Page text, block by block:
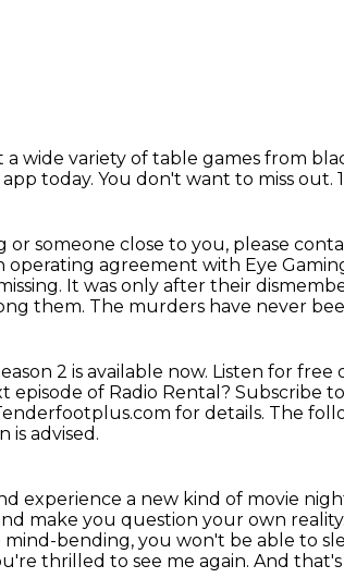
wide variety of table games from
today. You don't want to miss out.
someone close to you, please
agreement with Eye
It was only after their
them. The murders have never
2 is available now. Listen for free
episode of Radio Rental? Subscribe
for details. The
is advised.
experience a new kind of movie
make you question your own
mind-bending, you won't be able to
thrilled to see me again. And